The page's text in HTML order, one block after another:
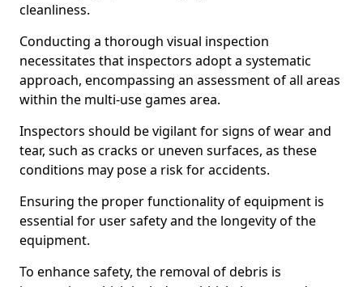
cleanliness.
Conducting a thorough visual inspection
necessitates that inspectors adopt a systematic
approach, encompassing an assessment of all areas
within the multi-use games area.
Inspectors should be vigilant for signs of wear and
tear, such as cracks or uneven surfaces, as these
conditions may pose a risk for accidents.
Ensuring the proper functionality of equipment is
essential for user safety and the longevity of the
equipment.
To enhance safety, the removal of debris is